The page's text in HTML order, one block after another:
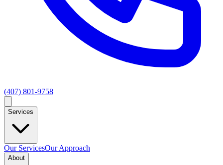
(407) 801-9758
Services
Our ServicesOur Approach
About